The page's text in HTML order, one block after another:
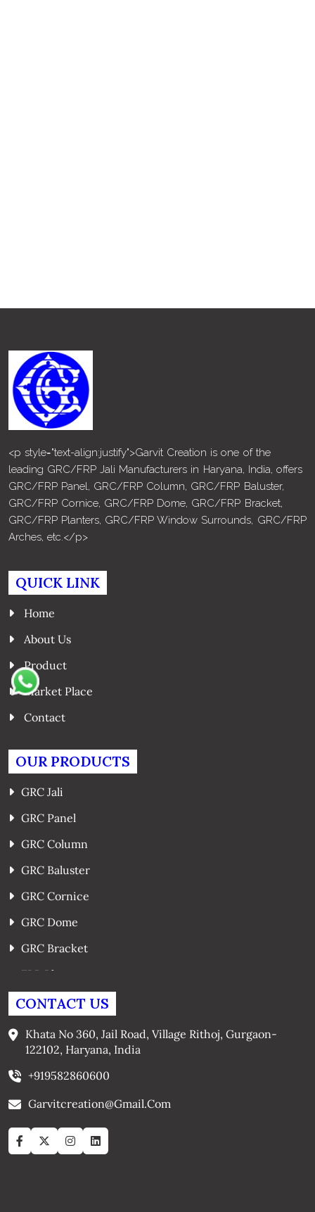
<p style="text-align:justify">Garvit Creation is one of the
leading GRC/FRP Jali Manufacturers in Haryana, India, offers
GRC/FRP Panel, GRC/FRP Column, GRC/FRP Baluster,
GRC/FRP Cornice, GRC/FRP Dome, GRC/FRP Bracket,
GRC/FRP Planters, GRC/FRP Window Surrounds, GRC/FRP
Arches, etc.</p>
QUICK LINK
Home
About Us
Product
Market Place
Contact
OUR PRODUCTS
GRC Jali
GRC Panel
GRC Column
GRC Baluster
GRC Cornice
GRC Dome
GRC Bracket
FRP Planters
GRC Window Surrounds
CONTACT US
Khata No 360, Jail Road, Village Rithoj, Gurgaon-
122102, Haryana, India
+919582860600
Garvitcreation@gmail.com